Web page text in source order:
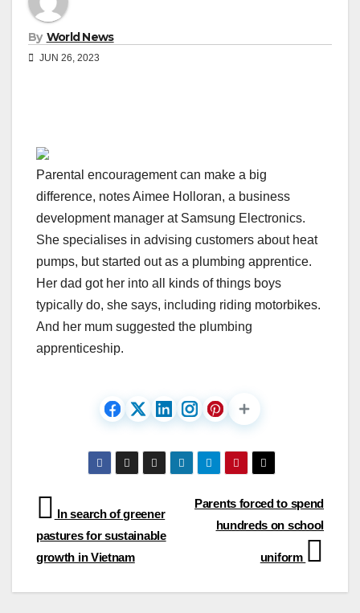
By World News
JUN 26, 2023
Parental encouragement can make a big
difference, notes Aimee Holloran, a business
development manager at Samsung Electronics.
She specialises in advising customers about heat
pumps, but started out as a plumbing apprentice.
Her dad got her into all kinds of things boys
typically do, she says, including riding motorbikes.
And her mum suggested the plumbing
apprenticeship.
Post
navigation
Parents forced to spend
hundreds on school
uniform
In search of greener
pastures for sustainable
growth in Vietnam